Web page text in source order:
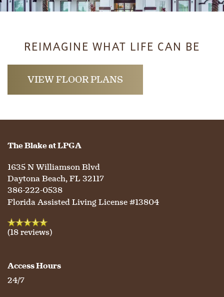
HOME
FLOOR PLANS
LIFESTYLE OPTIONS
LIFESTYLE OPTIONS
SERVICES & AMENITIES
OUR COMMUNITY
REIMAGINE WHAT LIFE CAN BE
VIEW FLOOR PLANS
The Blake at LPGA
1635 N Williamson Blvd
Daytona Beach,FL 32117
386-222-0538
Florida Assisted Living License #13804
(18 reviews)
Access Hours
24/7